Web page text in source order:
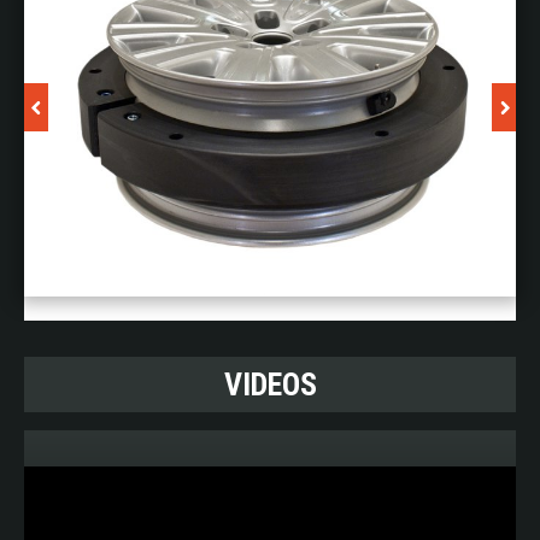
by your fuel tank being shot at. A fuel tank being shot at
is at its most dangerous when it is half empty, due to
the high flammability of the fumes. TSS ProtecTank
technology minimises explosions, self-seals ruptures
and limits the effect of any external fire.
And last but not least: TSS ProtecTank makes sure
your vehicle gets to use its main energy source as long
as possible: its fuel.
is tailor made to fit your vehicle.
B&G Vehicle Intercoms
Sometimes opening the window or door of your
VIDEOS